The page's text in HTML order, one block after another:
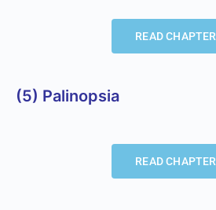
READ CHAPTER
(5) Palinopsia
READ CHAPTER